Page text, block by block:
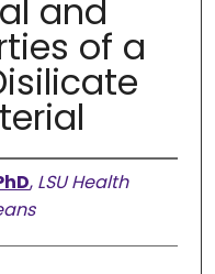
and
of a
, LSU Health